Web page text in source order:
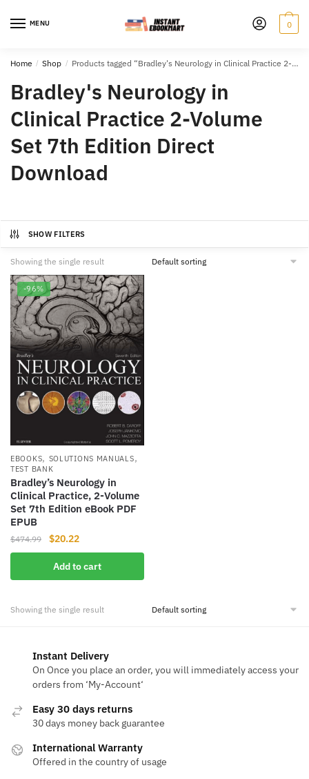
MENU 0
Home / Shop / Products tagged “Bradley's Neurology in Clinical Practice 2-Volume Set 7th Edition Direct Download”
Bradley's Neurology in
Clinical Practice 2-Volume
Set 7th Edition Direct
Download
SHOW FILTERS
Showing the single result
-96%
EBOOKS, SOLUTIONS MANUALS,
TEST BANK
Bradley’s Neurology in
Clinical Practice, 2-Volume
Set 7th Edition eBook PDF
EPUB
$474.99
Original
price
was:
$474.99.
$20.22Current
price
is:
$20.22.
Add to cart
Showing the single result
Instant Delivery
On Once you place an order, you will immediately access your
orders from ‘My-Account‘
Easy 30 days returns
30 days money back guarantee
International Warranty
Offered in the country of usage